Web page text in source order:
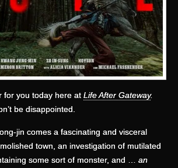
for you today here at Life After Gateway.
be disappointed.
jin comes a fascinating and visceral
town, an investigation of mutilated
some sort of monster, and … an